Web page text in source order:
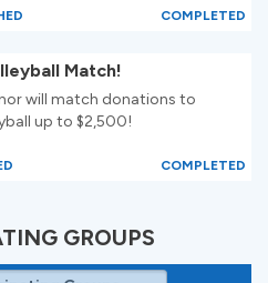
COMPLETED
Match!
will match donations to
up to $2,500!
COMPLETED
GROUPS